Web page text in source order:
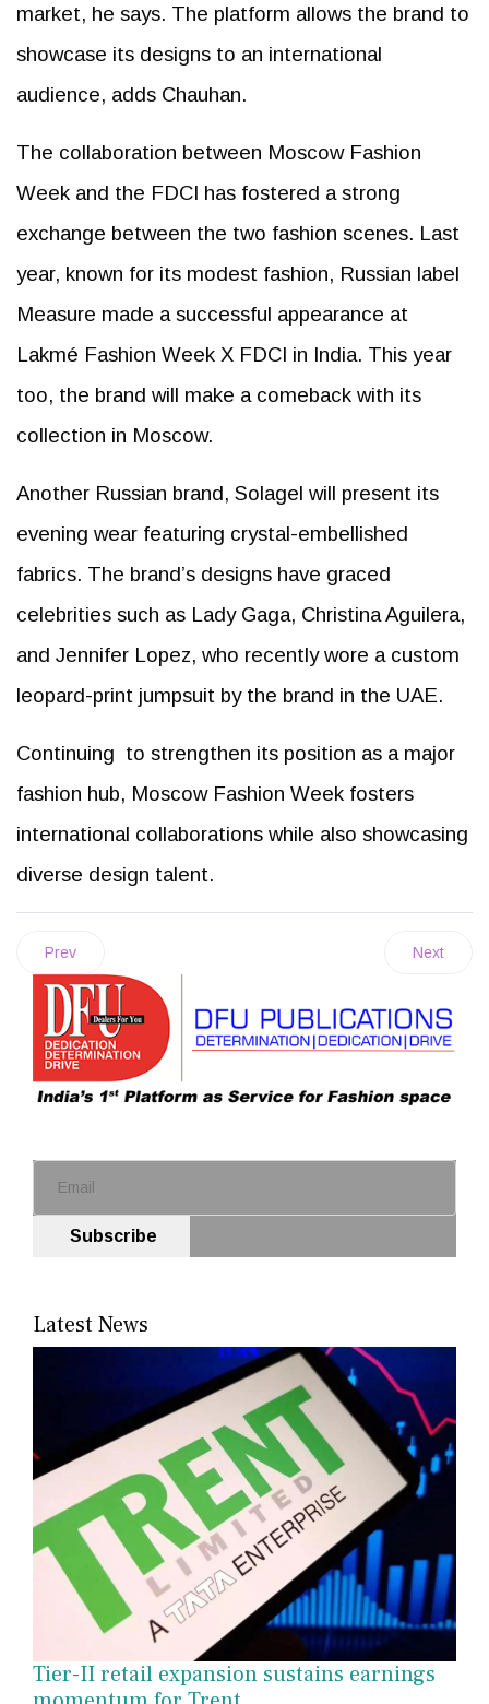
market, he says. The platform allows the brand to
showcase its designs to an international
audience, adds Chauhan.
The collaboration between Moscow Fashion
Week and the FDCI has fostered a strong
exchange between the two fashion scenes. Last
year, known for its modest fashion, Russian label
Measure made a successful appearance at
Lakmé Fashion Week X FDCI in India. This year
too, the brand will make a comeback with its
collection in Moscow.
Another Russian brand, Solagel will present its
evening wear featuring crystal-embellished
fabrics. The brand’s designs have graced
celebrities such as Lady Gaga, Christina Aguilera,
and Jennifer Lopez, who recently wore a custom
leopard-print jumpsuit by the brand in the UAE.
Continuing to strengthen its position as a major
fashion hub, Moscow Fashion Week fosters
international collaborations while also showcasing
diverse design talent.
Prev Next
Subscribe
Latest News
Tier-II retail expansion sustains earnings